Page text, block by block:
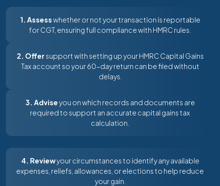
1. Assesswhether or not your transaction is reportable
for CGT, ensuring full compliance with HMRC rules.
2. Offer support with setting up your HMRC Capital Gains
Tax account so your 60-day return can be filed without
delays.
3. Adviseyou on which records and documents are
required to support an accurate capital gains tax
calculation.
4. Reviewyour circumstances to identify any available
expenses, reliefs, allowances, or elections to help reduce
your gain.